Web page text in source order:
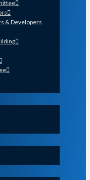
& Developers